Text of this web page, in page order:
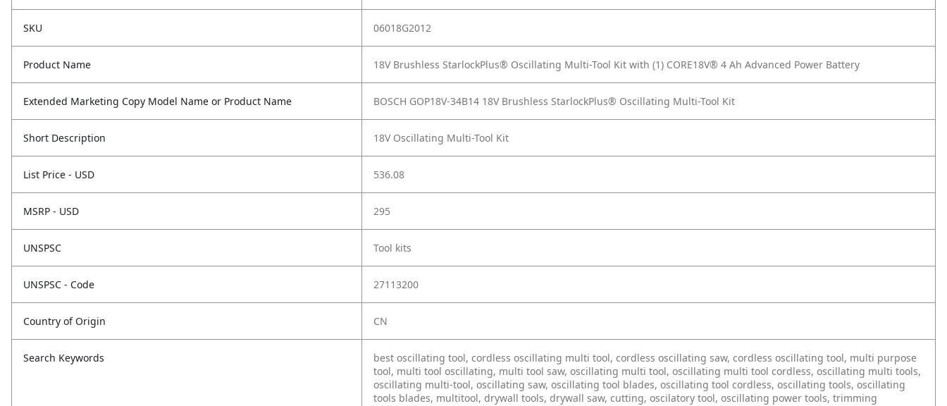
SKU 06018G2012
Product Name 18V Brushless StarlockPlus® Oscillating Multi-Tool Kit with (1) CORE18V® 4 Ah Advanced Power Battery
Extended Marketing Copy Model Name or Product Name BOSCH GOP18V-34B14 18V Brushless StarlockPlus® Oscillating Multi-Tool Kit
Short Description 18V Oscillating Multi-Tool Kit
List Price - USD 536.08
MSRP - USD 295
UNSPSC Tool kits
UNSPSC - Code 27113200
Country of Origin CN
Search Keywords
best oscillating tool, cordless oscillating multi tool, cordless oscillating saw, cordless oscillating tool, multi purpose
tool, multi tool oscillating, multi tool saw, oscillating multi tool, oscillating multi tool cordless, oscillating multi tools,
oscillating multi-tool, oscillating saw, oscillating tool blades, oscillating tool cordless, oscillating tools, oscillating
tools blades, multitool, drywall tools, drywall saw, cutting, oscilatory tool, oscillating power tools, trimming